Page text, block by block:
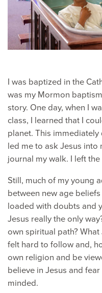
I was baptized in the
was my Mormon
story. One day, when I
class, I learned that I
planet. This
led me to ask Jesus into
journal my walk. I left
Still, much of my young
between new age
loaded with doubts and
Jesus really the only
own spiritual path?
felt hard to follow and,
own religion and be
believe in Jesus and
minded.